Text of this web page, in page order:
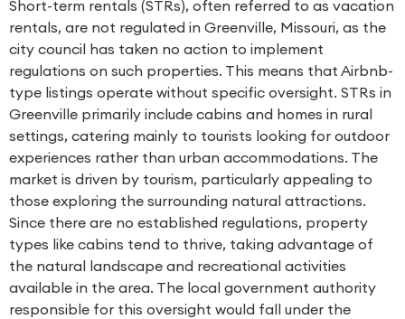
Short-term rentals (STRs), often referred to as vacation
rentals, are not regulated in Greenville, Missouri, as the
city council has taken no action to implement
regulations on such properties. This means that Airbnb-
type listings operate without specific oversight. STRs in
Greenville primarily include cabins and homes in rural
settings, catering mainly to tourists looking for outdoor
experiences rather than urban accommodations. The
market is driven by tourism, particularly appealing to
those exploring the surrounding natural attractions.
Since there are no established regulations, property
types like cabins tend to thrive, taking advantage of
the natural landscape and recreational activities
available in the area. The local government authority
responsible for this oversight would fall under the